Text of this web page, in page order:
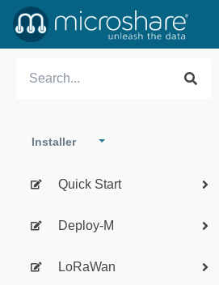
Installer
Quick Start
Deploy-M
LoRaWan